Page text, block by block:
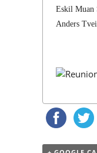
Eskil Muan
Anders